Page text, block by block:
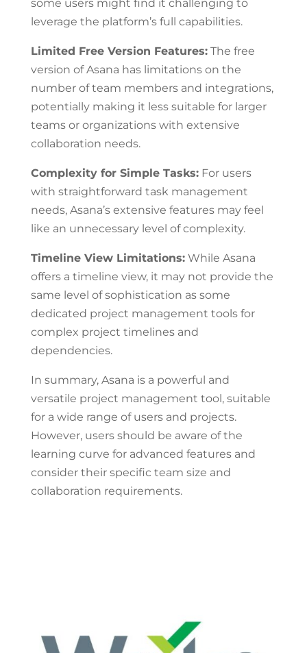
some users might find it challenging to
leverage the platform’s full capabilities.
Limited Free Version Features:The free
version of Asana has limitations on the
number of team members and integrations,
potentially making it less suitable for larger
teams or organizations with extensive
collaboration needs.
Complexity for Simple Tasks:For users
with straightforward task management
needs, Asana’s extensive features may feel
like an unnecessary level of complexity.
Timeline View Limitations:While Asana
offers a timeline view, it may not provide the
same level of sophistication as some
dedicated project management tools for
complex project timelines and
dependencies.
In summary, Asana is a powerful and
versatile project management tool, suitable
for a wide range of users and projects.
However, users should be aware of the
learning curve for advanced features and
consider their specific team size and
collaboration requirements.